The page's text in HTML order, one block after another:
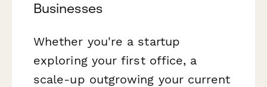
Businesses
Whether you're a startup
exploring your first office, a
scale-up outgrowing your current